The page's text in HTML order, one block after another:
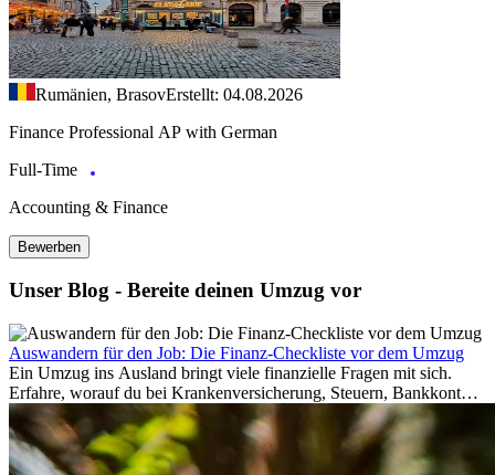
Rumänien, BrasovErstellt: 04.08.2026
Finance Professional AP with German
Full-Time
Accounting & Finance
Bewerben
Unser Blog - Bereite deinen Umzug vor
Auswandern für den Job: Die Finanz-Checkliste vor dem Umzug
Ein Umzug ins Ausland bringt viele finanzielle Fragen mit sich.
Erfahre, worauf du bei Krankenversicherung, Steuern, Bankkonto,
Rücklagen und Budgetplanung achten solltest, damit dein Neustart
im Ausland reibungslos gelingt.